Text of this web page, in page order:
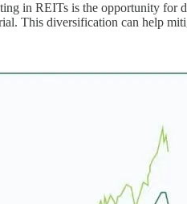
in REITs is the opportunity
This diversification can help